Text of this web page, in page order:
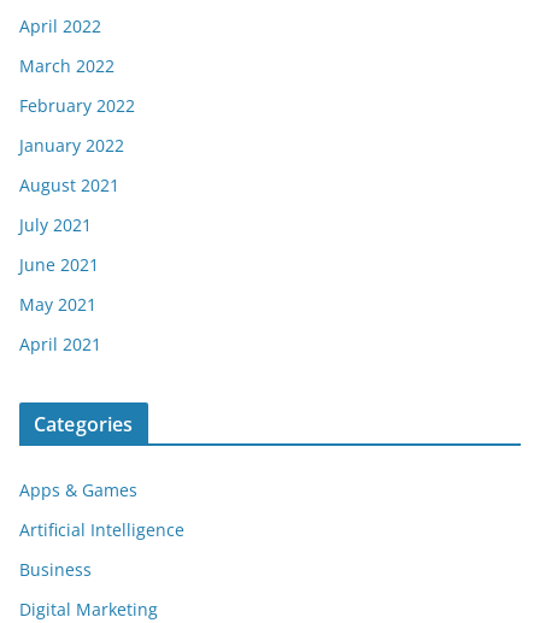
April 2022
March 2022
February 2022
January 2022
August 2021
July 2021
June 2021
May 2021
April 2021
Categories
Apps & Games
Artificial Intelligence
Business
Digital Marketing